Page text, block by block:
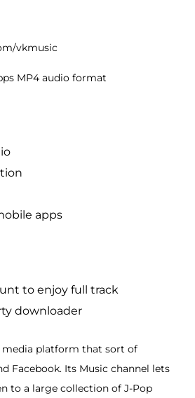
vkmusic
MP4 audio format
apps
to enjoy full track
downloader
media platform that sort of
Facebook. Its Music channel lets
to a large collection of J-Pop